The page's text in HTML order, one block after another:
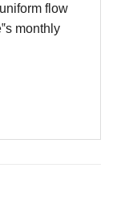
flow
monthly